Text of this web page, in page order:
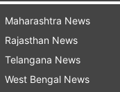
Maharashtra News
Rajasthan News
Telangana News
West Bengal News